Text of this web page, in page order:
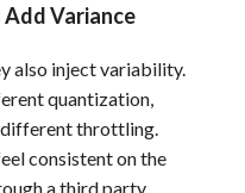
Variance
also inject variability.
quantization,
throttling.
consistent on the
a third party.